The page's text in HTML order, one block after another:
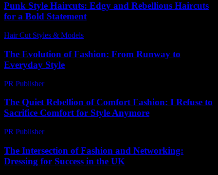
Punk Style Haircuts: Edgy and Rebellious Haircuts
for a Bold Statement
Hair Cut Styles & Models
The Evolution of Fashion: From Runway to
Everyday Style
PR Publisher-
The Quiet Rebellion of Comfort Fashion: I Refuse to
Sacrifice Comfort for Style Anymore
PR Publisher-
The Intersection of Fashion and Networking:
Dressing for Success in the UK